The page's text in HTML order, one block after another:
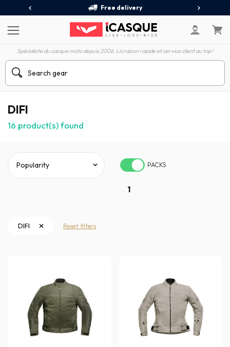
Free delivery
Spécialiste du casque moto depuis 2006. Livraison rapide et service client au top !
DIFI
16 product(s) found
PACKS
1
DIFI Reset filters